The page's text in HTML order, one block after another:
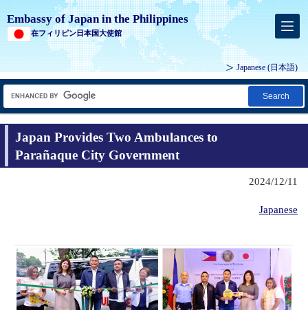
Embassy of Japan in the Philippines
在フィリピン日本国大使館
Japanese (日本語)
Search
Japan Provides Two Ambulances to
Parañaque City Government
2024/12/11
Japanese